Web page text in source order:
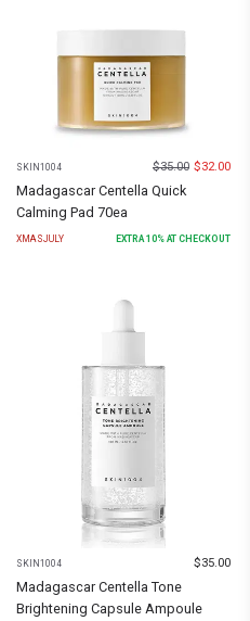
SKIN1004 $35.00 $32.00
Madagascar Centella Quick
Calming Pad 70ea
XMASJULY EXTRA 10% AT CHECKOUT
SKIN1004 $35.00
Madagascar Centella Tone
Brightening Capsule Ampoule